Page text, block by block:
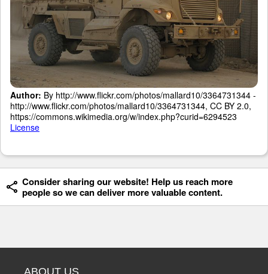
Author: By http://www.flickr.com/photos/mallard10/3364731344 -
http://www.flickr.com/photos/mallard10/3364731344, CC BY 2.0,
https://commons.wikimedia.org/w/index.php?curid=6294523
License
Consider sharing our website! Help us reach more
people so we can deliver more valuable content.
ABOUT US